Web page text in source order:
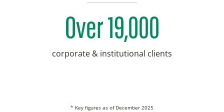
Over 19,000
corporate & institutional clients
* Key figures as of December 2025